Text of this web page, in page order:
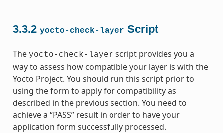
3.3.2 yocto-check-layer Script
The yocto-check-layer script provides you a
way to assess how compatible your layer is with the
Yocto Project. You should run this script prior to
using the form to apply for compatibility as
described in the previous section. You need to
achieve a “PASS” result in order to have your
application form successfully processed.